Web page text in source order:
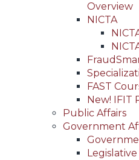
Overview
NICTA
FAST
New! IFIT
Public Affairs
Government